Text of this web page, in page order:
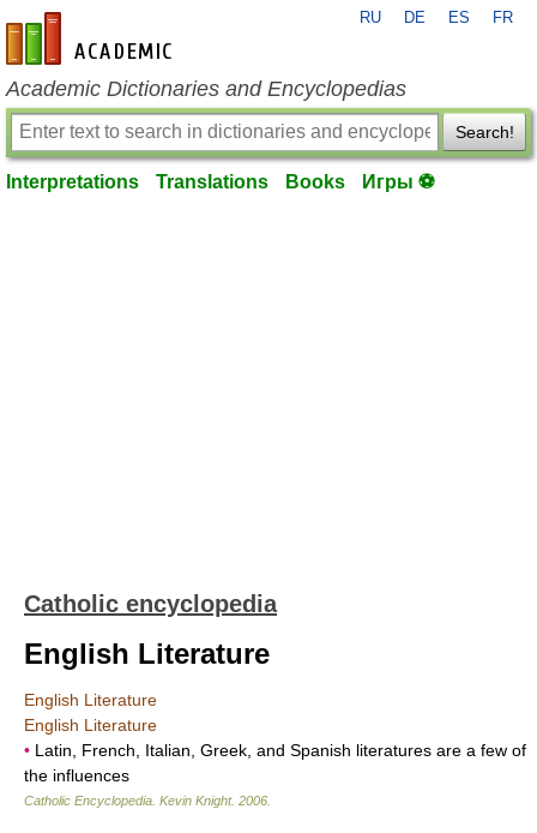
en-academic.com
RU DE ES FR
Academic Dictionaries and Encyclopedias
Search!
Interpretations Translations Books Игры ⚽
Catholic encyclopedia
English Literature
English Literature
English Literature
• Latin, French, Italian, Greek, and Spanish literatures are a few of
the influences
Catholic Encyclopedia Kevin Knight. 2006